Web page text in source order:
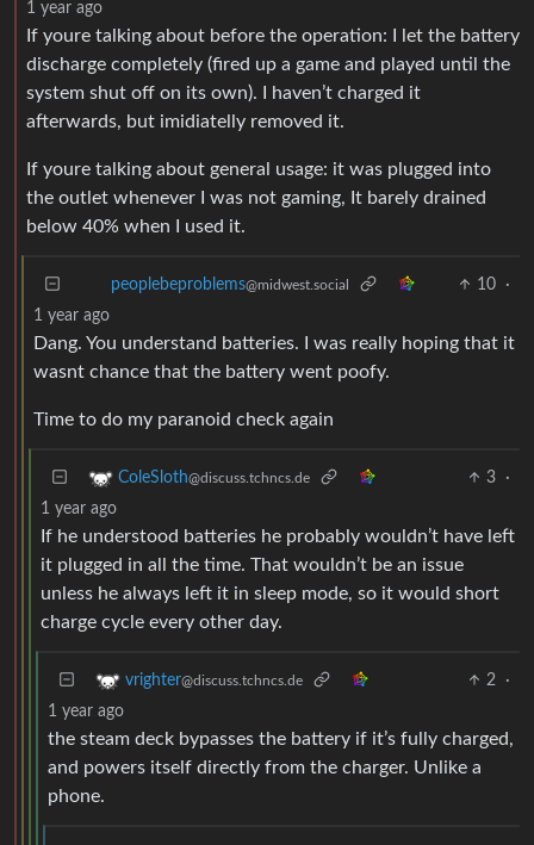
1 year ago
If youre talking about before the operation: I let the battery
discharge completely (fired up a game and played until the
system shut off on its own). I haven’t charged it
afterwards, but imidiatelly removed it.
If youre talking about general usage: it was plugged into
the outlet whenever I was not gaming, It barely drained
below 40% when I used it.
peoplebeproblems@midwest.social 10
·
1 year ago
Dang. You understand batteries. I was really hoping that it
wasnt chance that the battery went poofy.
Time to do my paranoid check again
ColeSloth@discuss.tchncs.de 3
·
1 year ago
If he understood batteries he probably wouldn’t have left
it plugged in all the time. That wouldn’t be an issue
unless he always left it in sleep mode, so it would short
charge cycle every other day.
vrighter@discuss.tchncs.de 2
·
1 year ago
the steam deck bypasses the battery if it’s fully charged,
and powers itself directly from the charger. Unlike a
phone.